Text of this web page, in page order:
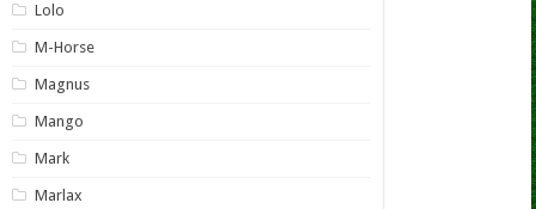
Lolo
M-Horse
Magnus
Mango
Mark
Marlax